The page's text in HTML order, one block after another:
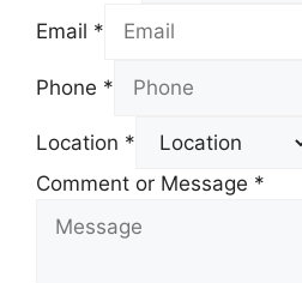
Email *
Phone *
Location *
Comment or Message *